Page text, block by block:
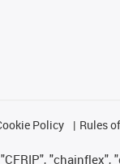
Policy Rules